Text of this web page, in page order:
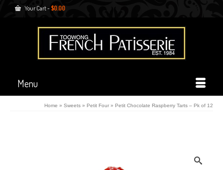
Your Cart- $0.00
Menu
Home » Sweets » Petit Four » Petit Chocolate Raspberry Tarts – Pk of 12